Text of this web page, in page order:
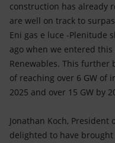
construction has already
are well on track to
Eni gas e luce -Plenitude
ago when we entered
Renewables. This further
of reaching over 6 GW of
2025 and over 15 GW by
Jonathan Koch, President
delighted to have